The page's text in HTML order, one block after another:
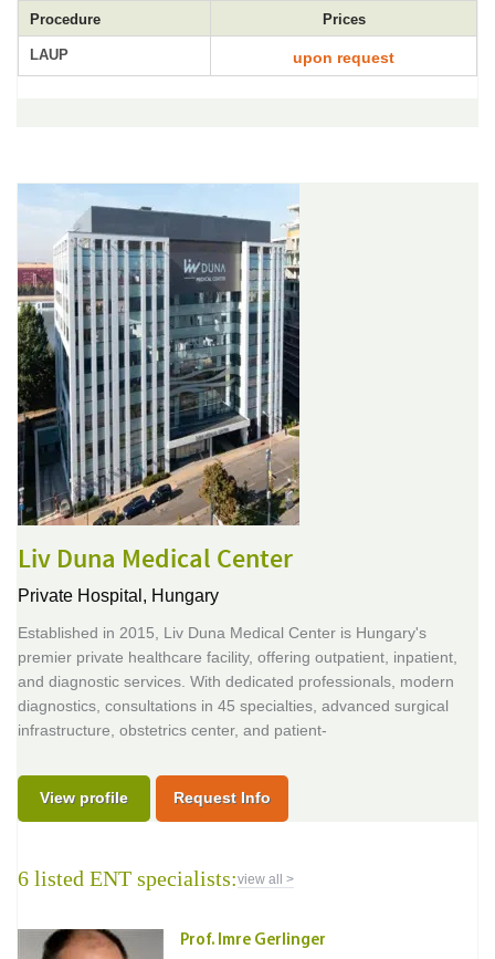
Procedure Prices
LAUP upon request
Liv Duna Medical Center
Private Hospital, Hungary
Established in 2015, Liv Duna Medical Center is Hungary's
premier private healthcare facility, offering outpatient, inpatient,
and diagnostic services. With dedicated professionals, modern
diagnostics, consultations in 45 specialties, advanced surgical
infrastructure, obstetrics center, and patient-
View profile Request Info
6 listed ENT specialists:view all >
Prof. Imre Gerlinger